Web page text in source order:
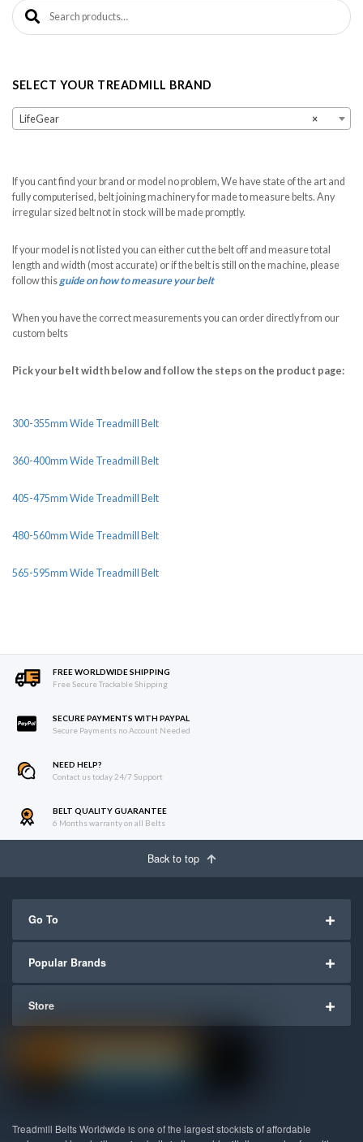
Search for:
SELECT YOUR TREADMILL BRAND
×
LifeGear
If you cant find your brand or model no problem, We have state of the art and
fully computerised, belt joining machinery for made to measure belts. Any
irregular sized belt not in stock will be made promptly.
If your model is not listed you can either cut the belt off and measure total
length and width (most accurate) or if the belt is still on the machine, please
follow thisguide on how to measure your belt
When you have the correct measurements you can order directly from our
custom belts
Pick your belt width below and follow the steps on the product page:
300-355mm Wide Treadmill Belt
360-400mm Wide Treadmill Belt
405-475mm Wide Treadmill Belt
480-560mm Wide Treadmill Belt
565-595mm Wide Treadmill Belt
FREE WORLDWIDE SHIPPING
Free Secure Trackable Shipping
SECURE PAYMENTS WITH PAYPAL
Secure Payments no Account Needed
NEED HELP?
Contact us today 24/7 Support
BELT QUALITY GUARANTEE
6 Months warranty on all Belts
Back to top
Go To
Popular Brands
Store
Treadmill Belts Worldwide is one of the largest stockists of affordable